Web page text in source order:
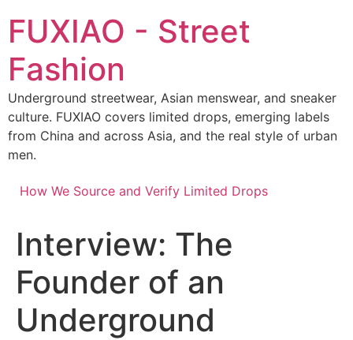
content
FUXIAO - Street
Fashion
Underground streetwear, Asian menswear, and sneaker
culture. FUXIAO covers limited drops, emerging labels
from China and across Asia, and the real style of urban
men.
How We Source and Verify Limited Drops
Interview: The
Founder of an
Underground